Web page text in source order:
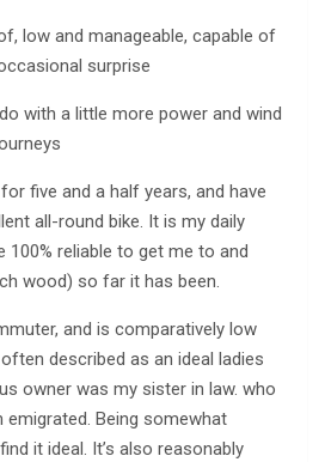
low and manageable, capable of
surprise
with a little more power and wind
five and a half years, and have
all-round bike. It is my daily
reliable to get me to and
wood) so far it has been.
and is comparatively low
described as an ideal ladies
owner was my sister in law. who
emigrated. Being somewhat
it ideal. It’s also reasonably